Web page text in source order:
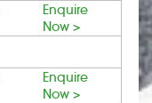
Enquire
Now >
Enquire
Now >